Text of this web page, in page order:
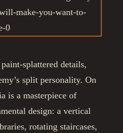
splattered details,
split personality. On
is a masterpiece of
design: a vertical
rotating staircases,